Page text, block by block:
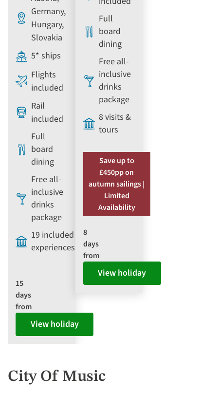
Germany,
Hungary,
Slovakia
5* ships
Flights
included
Rail
included
Full
board
dining
Free all-
inclusive
drinks
package
19 included
experiences
15
days
from
View holiday
Full
board
dining
Free all-
inclusive
drinks
package
8 visits &
tours
Save up to
£450pp on
autumn sailings |
Limited
Availability
8
days
from
View holiday
City Of Music